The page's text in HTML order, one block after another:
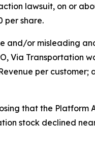
lawsuit, on or
per share.
and/or misleading
Via Transportation
per customer;
that the Platform
stock declined